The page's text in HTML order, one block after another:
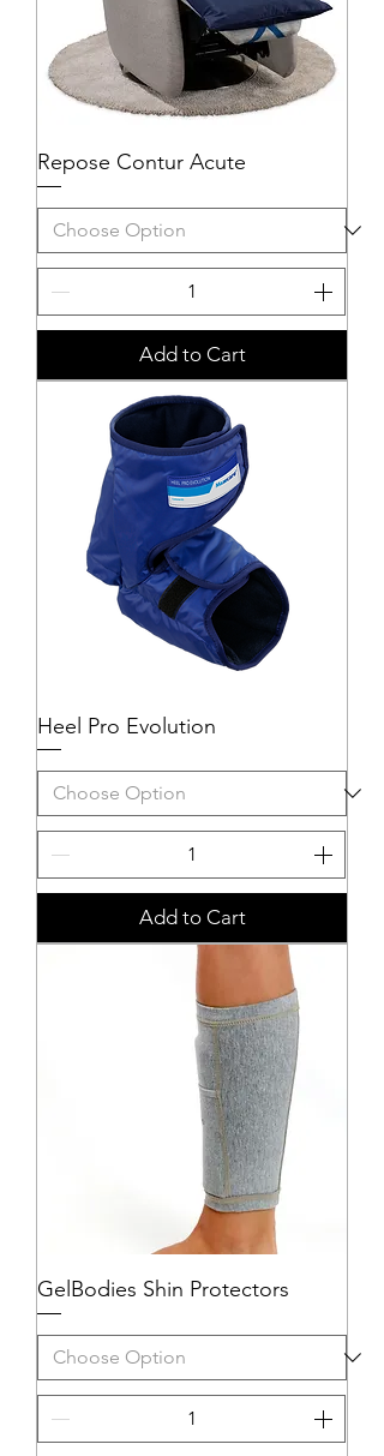
Repose Contur Acute
Add to Cart
Heel Pro Evolution
Add to Cart
GelBodies Shin Protectors